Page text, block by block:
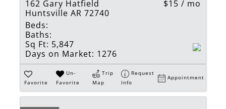
162 Gary Hatfield
Huntsville AR 72740
$15 / mo
Beds:
Baths:
Sq Ft: 5,847
Days on Market: 1276
Favorite
Un-
Favorite
Trip
Map
Request
Info
Appointment